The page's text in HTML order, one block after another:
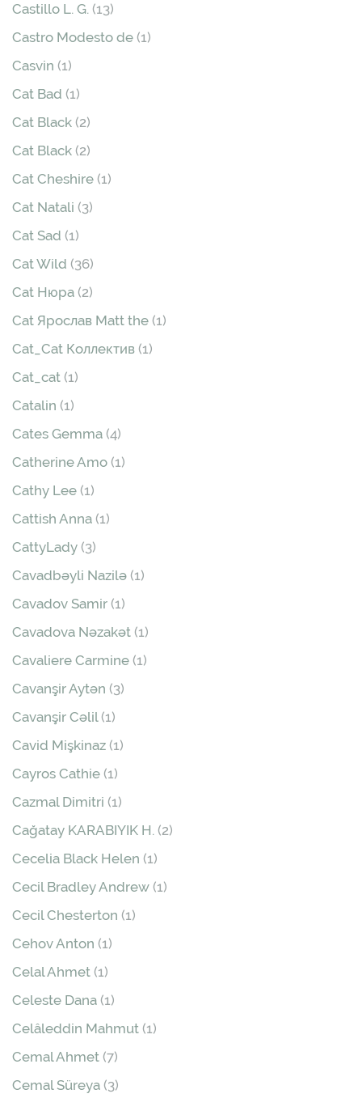
Castillo L. G. (13)
Castro Modesto de (1)
Casvin (1)
Cat Bad (1)
Cat Black (2)
Cat Black (2)
Cat Cheshire (1)
Cat Natali (3)
Cat Sad (1)
Cat Wild (36)
Cat Нюра (2)
Cat Ярослав Matt the (1)
Cat_Cat Коллектив (1)
Cat_cat (1)
Catalin (1)
Cates Gemma (4)
Catherine Amo (1)
Cathy Lee (1)
Cattish Anna (1)
CattyLady (3)
Cavadbəyli Nazilə (1)
Cavadov Samir (1)
Cavadova Nəzakət (1)
Cavaliere Carmine (1)
Cavanşir Aytən (3)
Cavanşir Cəlil(1)
Cavid Mişkinaz (1)
Cayros Cathie (1)
Cazmal Dimitri (1)
Cağatay KARABIYIK H. (2)
Cecelia Black Helen (1)
Cecil Bradley Andrew (1)
Cecil Chesterton (1)
Cehov Anton (1)
Celal Ahmet (1)
Celeste Dana (1)
Celâleddin Mahmut (1)
Cemal Ahmet (7)
Cemal Süreya (3)